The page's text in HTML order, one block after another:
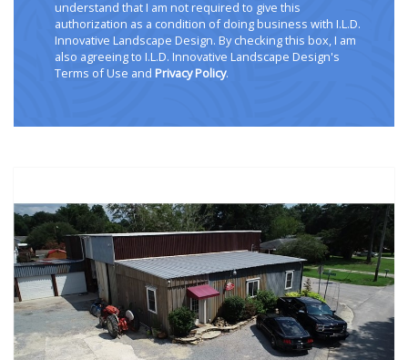
understand that I am not required to give this
authorization as a condition of doing business with I.L.D.
Innovative Landscape Design. By checking this box, I am
also agreeing to I.L.D. Innovative Landscape Design's
Terms of Use and Privacy Policy.